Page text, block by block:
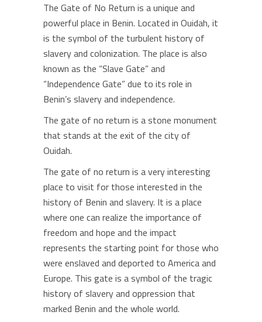
The Gate of No Return is a unique and
powerful place in Benin. Located in Ouidah, it
is the symbol of the turbulent history of
slavery and colonization. The place is also
known as the “Slave Gate” and
“Independence Gate” due to its role in
Benin’s slavery and independence.
The gate of no return is a stone monument
that stands at the exit of the city of
Ouidah.
The gate of no return is a very interesting
place to visit for those interested in the
history of Benin and slavery. It is a place
where one can realize the importance of
freedom and hope and the impact
represents the starting point for those who
were enslaved and deported to America and
Europe. This gate is a symbol of the tragic
history of slavery and oppression that
marked Benin and the whole world.